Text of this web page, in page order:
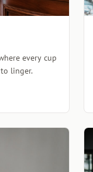
every cup
linger.